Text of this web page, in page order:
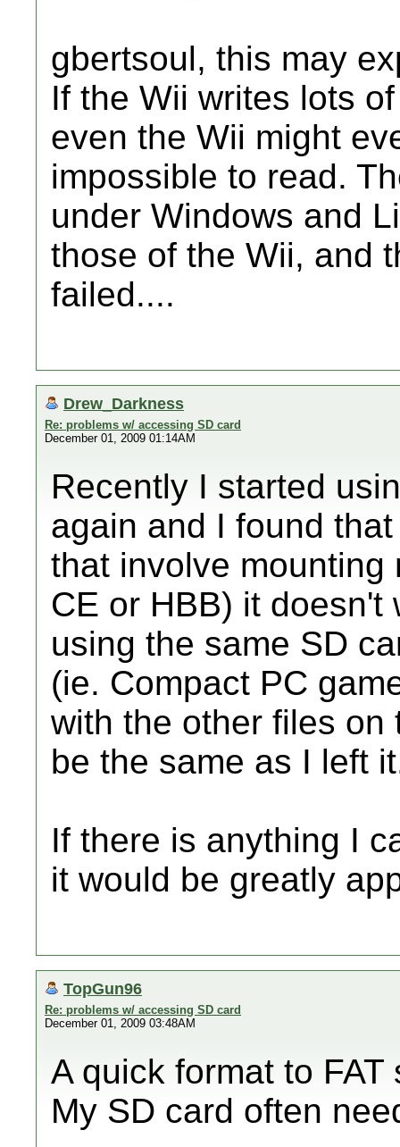
gbertsoul, this may
If the Wii writes lots
even the Wii might
impossible to read.
under Windows and
those of the Wii, and
failed....
Drew_Darkness
Re: problems w/ accessing SD card
December 01, 2009 01:14AM
Recently I started
again and I found
that involve mounting
CE or HBB) it doesn't
using the same SD
(ie. Compact PC
with the other files
be the same as I left
If there is anything I
it would be greatly
TopGun96
Re: problems w/ accessing SD card
December 01, 2009 03:48AM
A quick format to
My SD card often